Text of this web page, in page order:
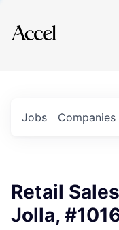
Explore
Jobs Companies
Retail
Jolla,